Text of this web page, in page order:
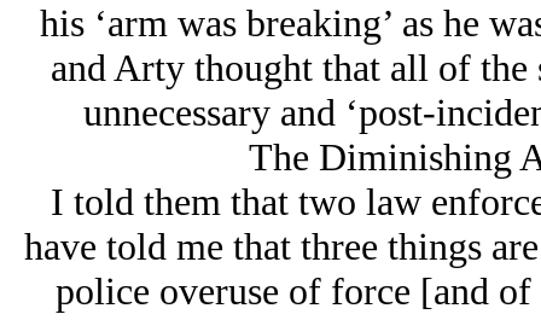
his ‘arm was breaking’ as he
and Arty thought that all of
unnecessary and ‘post-
The Diminishing
I told them that two law
have told me that three things
police overuse of force [and